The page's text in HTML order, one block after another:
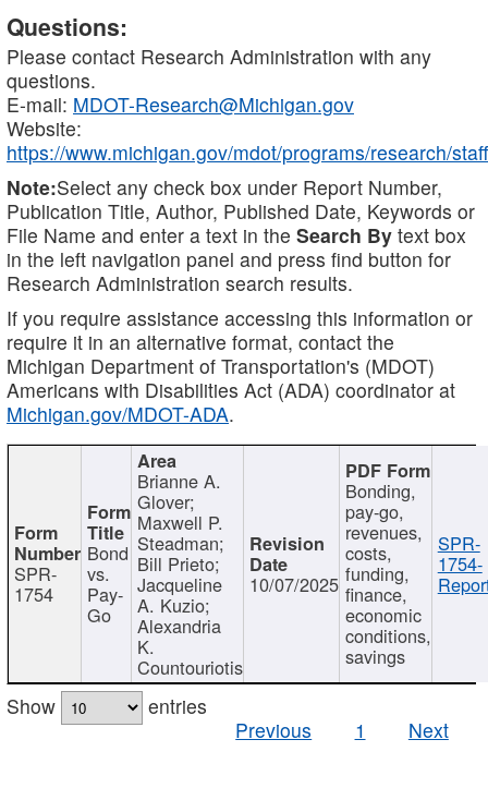
Questions:
Please contact Research Administration with any
questions.
E-mail: MDOT-Research@Michigan.gov
Website:
https://www.michigan.gov/mdot/programs/research/staff
Note:Select any check box under Report Number,
Publication Title, Author, Published Date, Keywords or
File Name and enter a text in the Search By text box
in the left navigation panel and press find button for
Research Administration search results.
If you require assistance accessing this information or
require it in an alternative format, contact the
Michigan Department of Transportation's (MDOT)
Americans with Disabilities Act (ADA) coordinator at
Michigan.gov/MDOT-ADA.
SPR-
1754
Bond
vs.
Pay-
Go
Brianne A.
Glover;
Maxwell P.
Steadman;
Bill Prieto;
Jacqueline
A. Kuzio;
Alexandria
K.
Countouriotis
10/07/2025
Bonding,
pay-go,
revenues,
costs,
funding,
finance,
economic
conditions,
savings
SPR-
1754-
Show
entries
Previous
1 Next